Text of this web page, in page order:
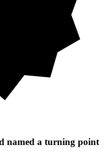
named a turning point